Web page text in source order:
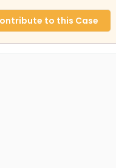
to this Case